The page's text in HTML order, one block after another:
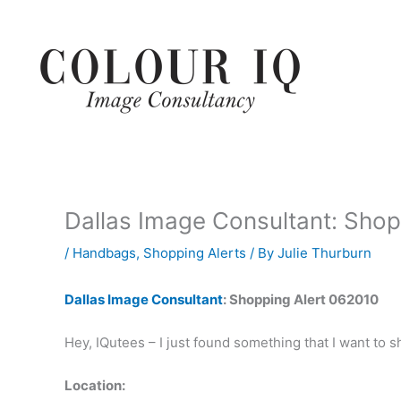
content
Dallas Image Consultant:
/ Handbags, Shopping Alerts / By Julie Thurburn
Dallas Image Consultant: Shopping Alert 062010
Hey, IQutees – I just found something that I want to
Location: